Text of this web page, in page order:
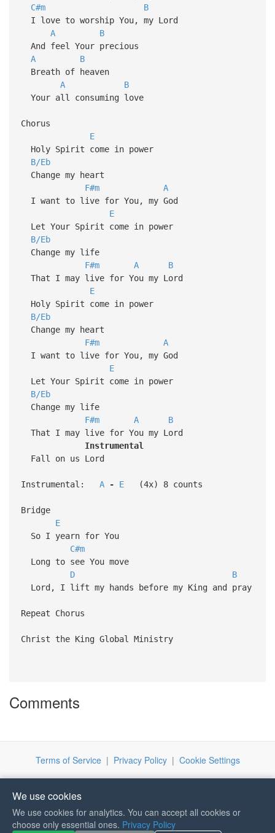
C#m
B
I love to worship You, my Lord
A
B
And feel Your precious
A
B
Breath of heaven
A
B
Your all consuming love
Chorus
E
Holy Spirit come in power
B/Eb
Change my heart
F#m
A
I want to live for You, my God
E
Let Your Spirit come in power
B/Eb
Change my life
F#m
A
B
That I may live for You my Lord
E
Holy Spirit come in power
B/Eb
Change my heart
F#m
A
I want to live for You, my God
E
Let Your Spirit come in power
B/Eb
Change my life
F#m
A
B
That I may live for You my Lord
Instrumental
Fall on us Lord
Instrumental: A - E(4x) 8 counts
Bridge
E
So I yearn for You
C#m
Long to see You move
D
B
Lord, I lift my hands before my King and pray
Repeat Chorus
Christ the King Global Ministry
Comments
Terms of Service| Privacy Policy| Cookie Settings
We use cookies
We use cookies for analytics. You can accept all cookies or
choose only essential ones. Privacy Policy
If you like Guitar Songs, you